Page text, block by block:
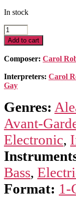
In stock
The
Weather
Pieces
quantity
Add to cart
Composer: Carol
Interpreters: Carol
Gay
Genres:
Avant-
Electronic,
Bass,
Format: 1-